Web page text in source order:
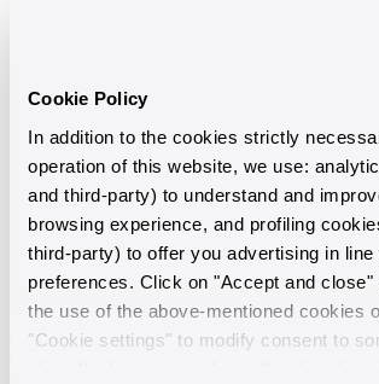
Cookie Policy
In addition to the cookies strictly
operation of this website, we use:
and third-party) to understand and
browsing experience, and profiling
third-party) to offer you advertising in line
preferences. Click on "Accept and close"
the use of the above-mentioned cookies
"Cookie settings" to modify consent to
r
s
W
a
t
e
l
r
-
F
e
s
W
t
e
CART SOLD OUT
Vendor:
MILOR
COLLANA SEMIRIGIDA IN
ARGENTO 925 PLACCATO
ORO GIALLO 18KT CON
PERLE MING BIANCHE
D'ACQUA DOLCE Ø 13/14
ADD TO CART SOLD
Vendor:
MILOR
BRACCIALE
ARGENTO
ORO
PERLE
DOLCE Ø